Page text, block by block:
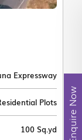
Expressway
Plots
100 Sq.yd Enquire Now